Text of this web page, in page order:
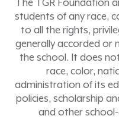
The TGR Foundation
students of any race,
to all the rights,
generally accorded or
the school. It does
race, color,
administration of its
policies, scholarship
and other